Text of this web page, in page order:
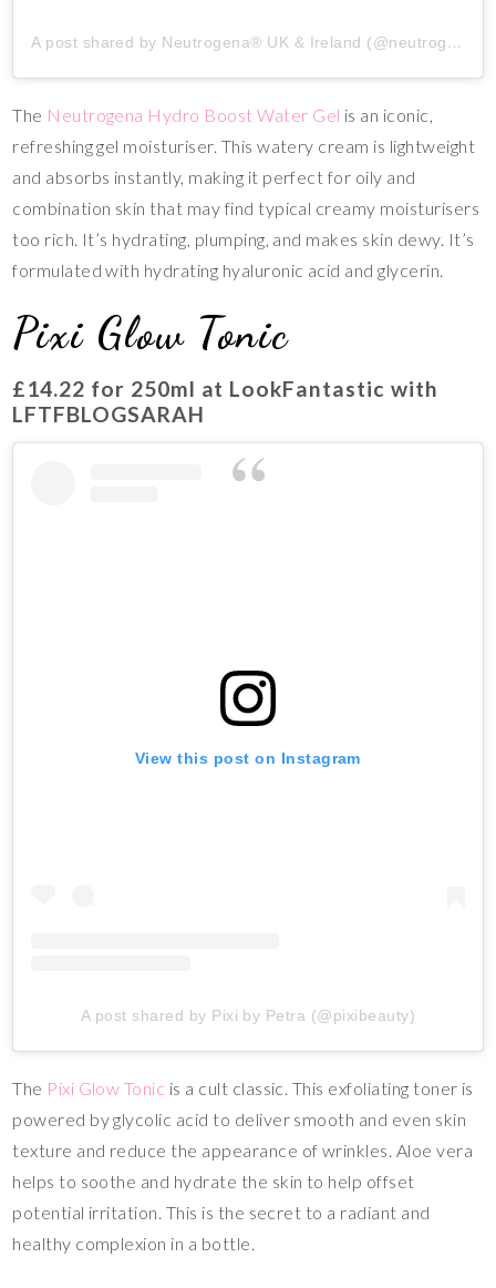
A post shared by Neutrogena® UK & Ireland (@neutrogenaukire)
The Neutrogena Hydro Boost Water Gel is an iconic,
refreshing gel moisturiser. This watery cream is lightweight
and absorbs instantly, making it perfect for oily and
combination skin that may find typical creamy moisturisers
too rich. It’s hydrating, plumping, and makes skin dewy. It’s
formulated with hydrating hyaluronic acid and glycerin.
Pixi Glow Tonic
£14.22 for 250ml at LookFantastic with
LFTFBLOGSARAH
View this post on Instagram
A post shared by Pixi by Petra (@pixibeauty)
The Pixi Glow Tonic is a cult classic. This exfoliating toner is
powered by glycolic acid to deliver smooth and even skin
texture and reduce the appearance of wrinkles. Aloe vera
helps to soothe and hydrate the skin to help offset
potential irritation. This is the secret to a radiant and
healthy complexion in a bottle.